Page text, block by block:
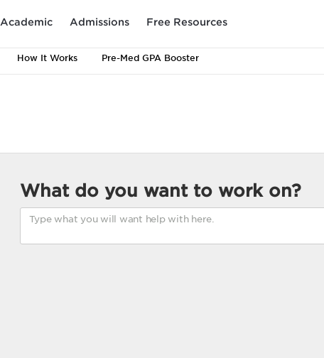
Academic Admissions Free Resources
How It Works Pre-Med GPA Booster
What do you want to work on?